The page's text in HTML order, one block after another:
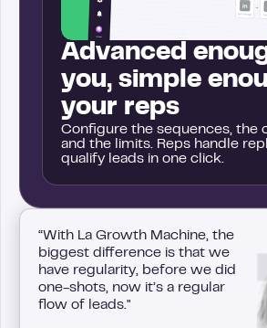
Advanced
you, simple
your reps
Configure the sequences, the
and the limits. Reps handle
qualify leads in one click.
“With La Growth Machine, the
biggest difference is that we
have regularity, before we did
one-shots, now it’s a regular
flow of leads."